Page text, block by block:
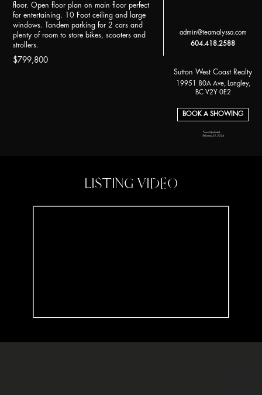
floor. Open floor plan on main floor perfect
for entertaining. 10 Foot ceiling and large
windows. Tandem parking for 2 cars and
plenty of room to store bikes, scooters and
strollers.
$799,800
admin@teamalyssa.com
604.418.2588
Sutton West Coast Realty
19951 80A Ave, Langley,
BC V2Y 0E2
BOOK A SHOWING
*Last Updated:
February 22, 2024
LISTING VIDEO